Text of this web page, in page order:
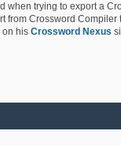
when trying to export a
from Crossword Compiler
on his Crossword Nexus